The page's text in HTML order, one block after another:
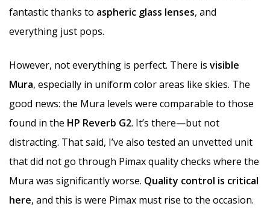
fantastic thanks to aspheric glass lenses, and
everything just pops.
However, not everything is perfect. There is visible
Mura, especially in uniform color areas like skies. The
good news: the Mura levels were comparable to those
found in the HP Reverb G2. It’s there—but not
distracting. That said, I’ve also tested an unvetted unit
that did not go through Pimax quality checks where the
Mura was significantly worse. Quality control is critical
here, and this is were Pimax must rise to the occasion.